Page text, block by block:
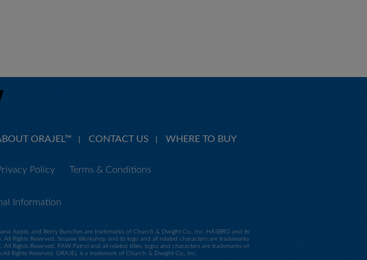
ORAJEL™ CONTACT US WHERE TO BUY
Policy Terms & Conditions
Information
Apple, and Berry Bunches are trademarks of Church & Dwight Co., Inc. HASBRO and its
Rights Reserved. Sesame Workshop and its logo and all related characters are trademarks
Rights Reserved. PAW Patrol and all related titles, logos and characters are trademarks of
Rights Reserved. ORAJEL is a trademark of Church & Dwight Co., Inc.